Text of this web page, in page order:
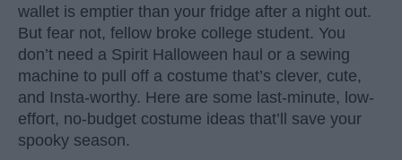
wallet is emptier than your fridge after a night out.
But fear not, fellow broke college student. You
don’t need a Spirit Halloween haul or a sewing
machine to pull off a costume that’s clever, cute,
and Insta-worthy. Here are some last-minute, low-
effort, no-budget costume ideas that’ll save your
spooky season.